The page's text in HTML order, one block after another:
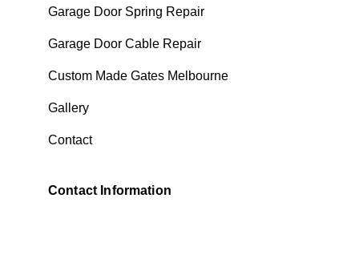
Garage Door Spring Repair
Garage Door Cable Repair
Custom Made Gates Melbourne
Gallery
Contact
Contact Information